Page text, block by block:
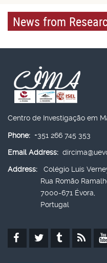
News from
Centro de Investigação em
Phone: +351 266 745 353
Email Address:
Address:
Colégio Luís
Rua Romão
7000-671 Évora,
Portugal